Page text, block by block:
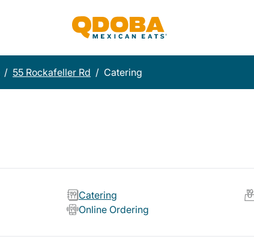
/ 55 Rockafeller Rd / Catering
Catering
Online Ordering